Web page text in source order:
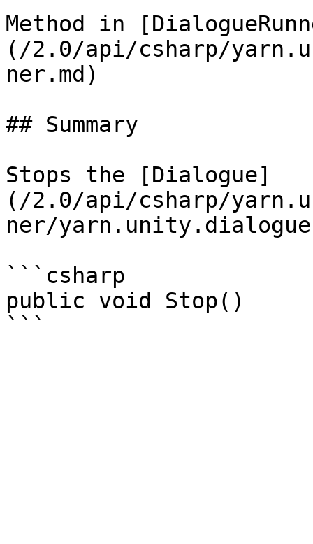
Method in
(/2.0/api/csharp/
ner.md)
## Summary
Stops the [Dialogue]
(/2.0/api/csharp/
ner/
```csharp
public void Stop()